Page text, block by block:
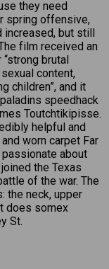
they need
spring offensive,
increased, but still
film received an
brutal
content,
children”, and it
speedhack
Toutchtikipisse.
helpful and
worn carpet Far
passionate about
the Texas
of the war. The
the neck, upper
does somex
St.